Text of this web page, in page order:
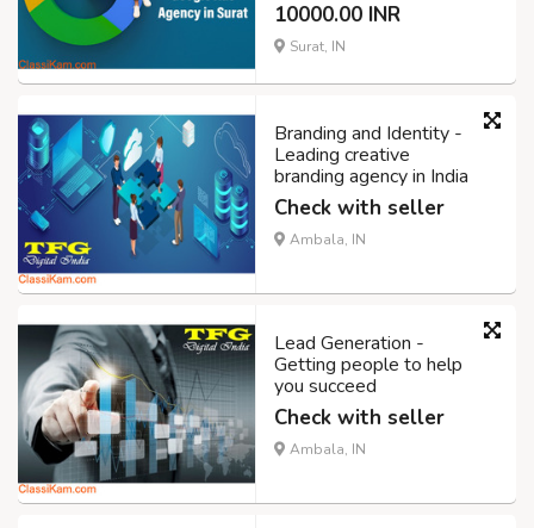
10000.00 INR
Surat, IN
Branding and Identity -
Leading creative
branding agency in India
Check with seller
Ambala, IN
Lead Generation -
Getting people to help
you succeed
Check with seller
Ambala, IN